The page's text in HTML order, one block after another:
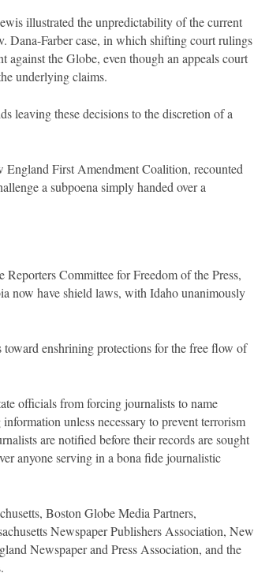
illustrated the unpredictability of the current
Dana-Farber case, in which shifting court rulings
the Globe, even though an appeals court
underlying claims.
leaving these decisions to the discretion of a
England First Amendment Coalition, recounted
a subpoena simply handed over a
Committee for Freedom of the Press,
now have shield laws, with Idaho unanimously
enshrining protections for the free flow of
officials from forcing journalists to name
unless necessary to prevent terrorism
are notified before their records are sought
anyone serving in a bona fide journalistic
Boston Globe Media Partners,
Newspaper Publishers Association, New
Newspaper and Press Association, and the